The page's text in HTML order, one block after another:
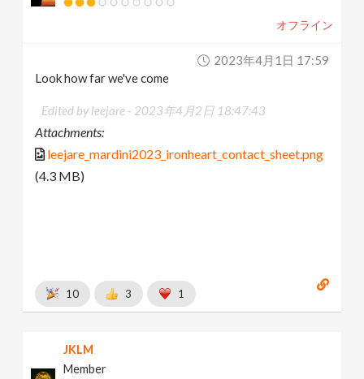
オフライン
2023年4月1日 17:59
Look how far we've come
Edited by leejare - 2023年4月2日 18:47:43
Attachments:
leejare_mardini2023_ironheart_contact_sheet.png
(4.3 MB)
10 3 1
JKLM
Member